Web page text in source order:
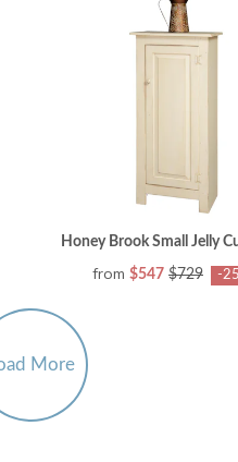
Honey Brook Small Jelly
from $547 $729 -
More